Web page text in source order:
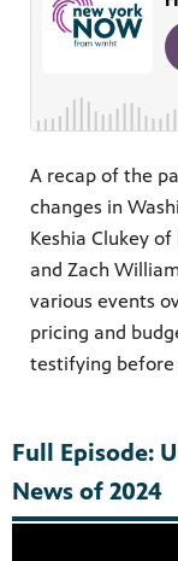
A recap of the
changes in
Keshia Clukey
and Zach
various events
pricing and
testifying before
Full Episode:
News of 2024